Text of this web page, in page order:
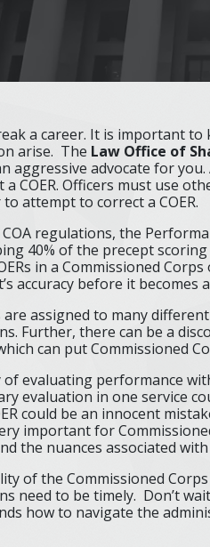
a career. It is important
arise. The Law Office of
aggressive advocate for
a COER. Officers must use
attempt to correct a COER.
regulations, the
40% of the precept
in a Commissioned
accuracy before it becomes
assigned to many
Further, there can be a
can put Commissioned
of evaluating performance
evaluation in one service
could be an innocent
important for
the nuances associated
of the Commissioned
need to be timely. Don’t
how to navigate the